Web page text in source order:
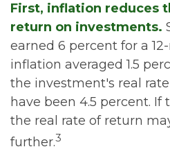
First, inflation reduces
return on investments.
earned 6 percent for a
inflation averaged 1.5
the investment's real
have been 4.5 percent. If
the real rate of return
further.3